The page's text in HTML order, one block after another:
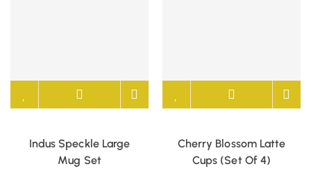
Indus Speckle Large
Mug Set
Cherry Blossom Latte
Cups (Set Of 4)